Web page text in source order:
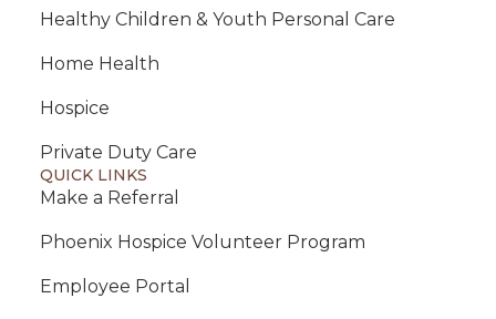
Healthy Children & Youth Personal Care
Home Health
Hospice
Private Duty Care
QUICK LINKS
Make a Referral
Phoenix Hospice Volunteer Program
Employee Portal